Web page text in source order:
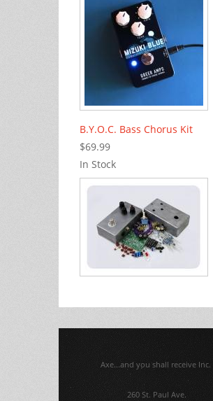
B.Y.O.C. Bass Chorus Kit
$69.99
In Stock
Axe...and you shall receive Inc.
260 St. Paul Ave.